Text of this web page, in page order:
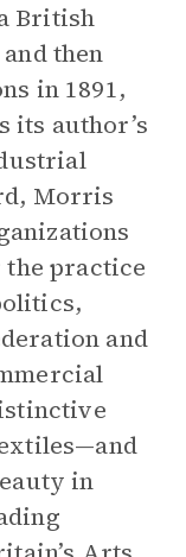
British
then
in 1891,
its author’s
Morris
practice
and
in